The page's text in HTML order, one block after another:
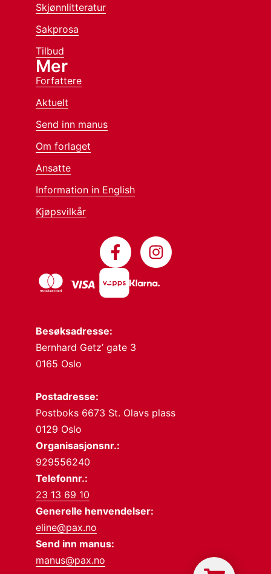
Besøksadresse:
Bernhard Getz’ gate 3
0165 Oslo
Postadresse:
Postboks 6673 St. Olavs plass
0129 Oslo
Organisasjonsnr.:
929556240
Telefonnr.:
23 13 69 10
Generelle henvendelser:
eline@pax.no
Send inn manus:
manus@pax.no
Skjønnlitteratur
Sakprosa
Tilbud
Mer
Forfattere
Aktuelt
Send inn manus
Om forlaget
Ansatte
Information in English
Kjøpsvilkår